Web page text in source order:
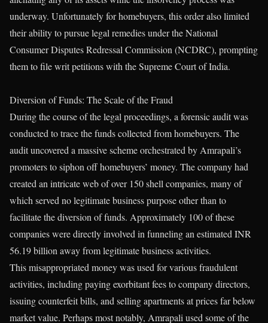
underway. Unfortunately for homebuyers, this order also limited
their ability to pursue legal remedies under the National
Consumer Disputes Redressal Commission (NCDRC), prompting
them to file writ petitions with the Supreme Court of India.
Diversion of Funds: The Scale of the Fraud
During the course of the legal proceedings, a forensic audit was
conducted to trace the funds collected from homebuyers. The
audit uncovered a massive scheme orchestrated by Amrapali’s
promoters to siphon off homebuyers’ money. The company had
created an intricate web of over 150 shell companies, many of
which served no legitimate business purpose other than to
facilitate the diversion of funds. Approximately 100 of these
companies were directly involved in funneling an estimated INR
56.19 billion away from legitimate business activities.
This misappropriated money was used for various fraudulent
activities, including paying exorbitant fees to company directors,
issuing counterfeit bills, and selling apartments at prices far below
market value. Perhaps most notably, Amrapali used some of the